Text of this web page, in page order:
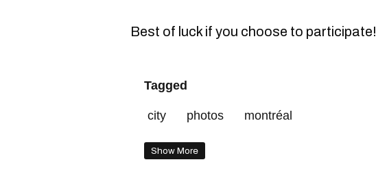
Best of luck if you choose to participate!
Tagged
city photos montréal
Show More